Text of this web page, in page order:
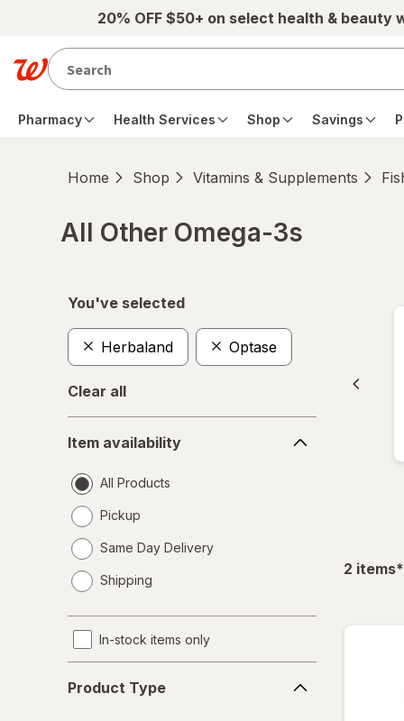
Skip to main content20% OFF $50+ on select health & beauty
Pharmacy Health Services Shop Savings
Home Shop Vitamins & Supplements
All Other Omega-3s
You've selected
Herbaland Optase
Clear all
availability
Item availability
All Products
Pickup
Same Day Delivery
a
Shipping
In-stock items only
Type
Product Type
2 items*